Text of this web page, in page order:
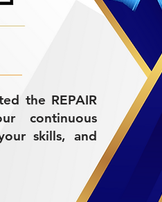
the REPAIR
continuous
skills, and